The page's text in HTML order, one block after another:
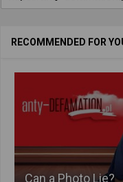
RECOMMENDED FOR
Can a Photo Lie?